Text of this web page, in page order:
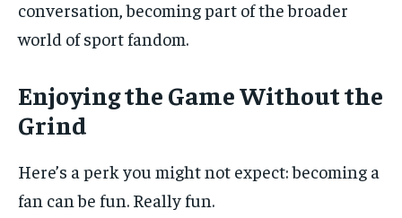
conversation, becoming part of the broader
world of sport fandom.
Enjoying the Game Without the
Grind
Here’s a perk you might not expect: becoming a
fan can be fun. Really fun.